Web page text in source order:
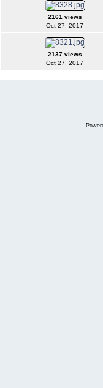
2161 views
Oct 27, 2017
2137 views
Oct 27, 2017